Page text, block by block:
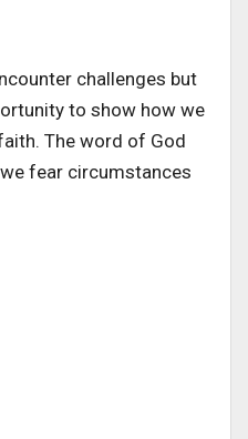
challenges but
to show how we
The word of God
fear circumstances